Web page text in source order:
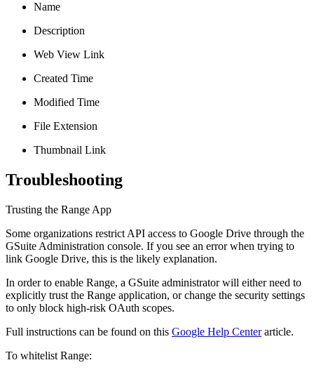
Name
Description
Web View Link
Created Time
Modified Time
File Extension
Thumbnail Link
Troubleshooting
Trusting the Range App
Some organizations restrict API access to Google Drive through the
GSuite Administration console. If you see an error when trying to
link Google Drive, this is the likely explanation.
In order to enable Range, a GSuite administrator will either need to
explicitly trust the Range application, or change the security settings
to only block high-risk OAuth scopes.
Full instructions can be found on this Google Help Centerarticle.
To whitelist Range: